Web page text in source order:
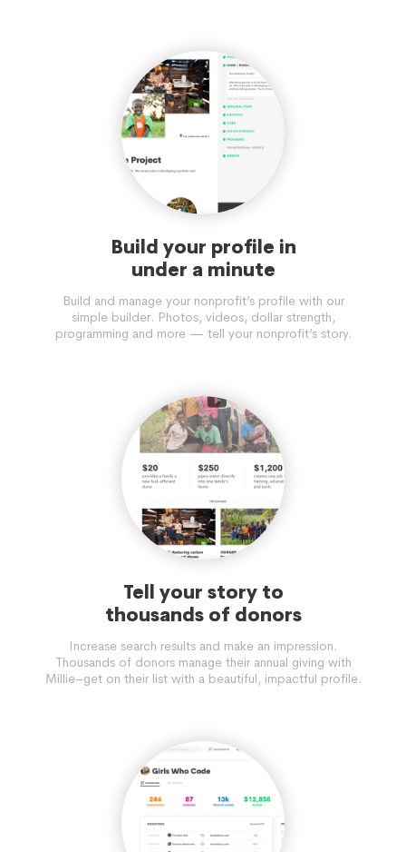
Build your profile in
under a minute
Build and manage your nonprofit’s profile with our
simple builder. Photos, videos, dollar strength,
programming and more — tell your nonprofit’s story.
Tell your story to
thousands of donors
Increase search results and make an impression.
Thousands of donors manage their annual giving with
Millie–get on their list with a beautiful, impactful profile.